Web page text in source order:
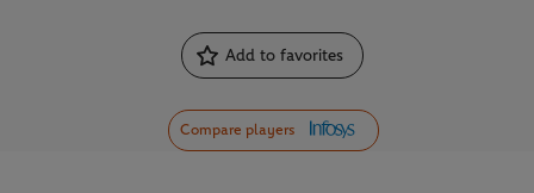
Add to favorites
Compare players